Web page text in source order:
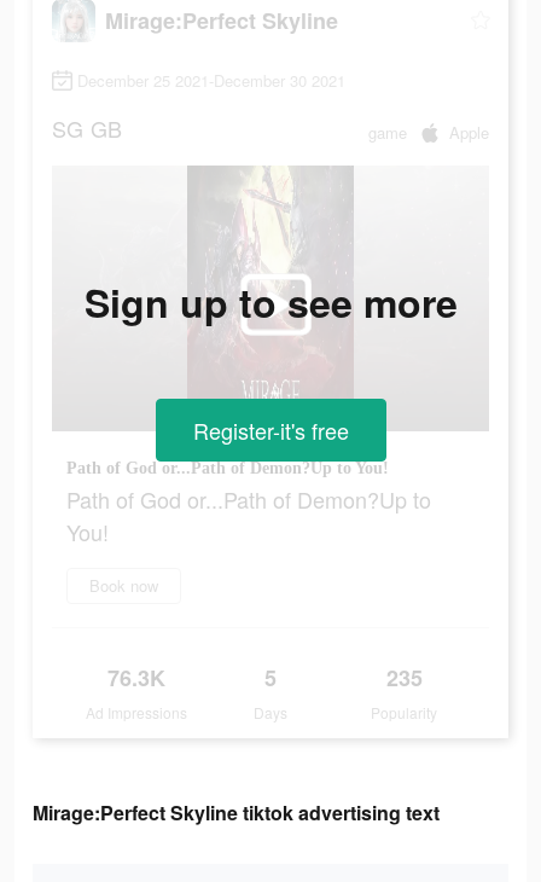
Mirage:Perfect Skyline
December 25 2021-December 30 2021
SG GB game Apple
Path of God or...Path of Demon?Up to You!
Path of God or...Path of Demon?Up to
You!
Book now
76.3K
Ad Impressions
5
Days
235
Popularity
Sign up to see more
Register-it's free
Mirage:Perfect Skyline tiktok advertising text